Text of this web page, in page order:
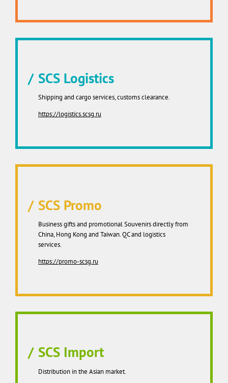
SCS Logistics
Shipping and cargo services, customs clearance.
https://logistics.scsg.ru
SCS Promo
Business gifts and promotional Souvenirs directly from
China, Hong Kong and Taiwan. QC and logistics
services.
https://promo-scsg.ru
SCS Import
Distribution in the Asian market.